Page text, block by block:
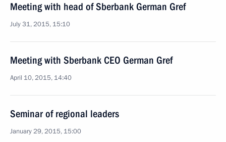
Meeting with head of Sberbank German Gref
July 31, 2015, 15:10
Meeting with Sberbank CEO German Gref
April 10, 2015, 14:40
Seminar of regional leaders
January 29, 2015, 15:00